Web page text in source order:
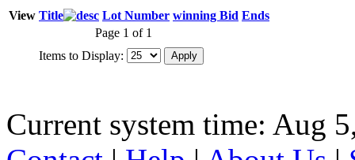
View Title Lot Number winning Bid Ends
Page 1 of 1
Items to Display:
Current system time: Aug